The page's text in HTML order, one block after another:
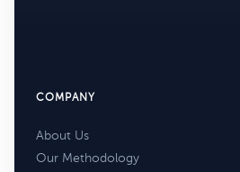
COMPANY
About Us
Our Methodology